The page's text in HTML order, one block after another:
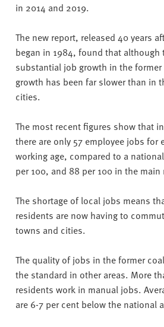
in 2014 and 2019.
The new report, released 40 years
began in 1984, found that although
substantial job growth in the
growth has been far slower than in
cities.
The most recent figures show that
there are only 57 employee jobs for
working age, compared to a
per 100, and 88 per 100 in the
The shortage of local jobs means
residents are now having to
towns and cities.
The quality of jobs in the former
the standard in other areas. More
residents work in manual jobs.
are 6-7 per cent below the national